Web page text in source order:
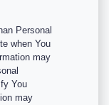
Personal
when You
may
You
may